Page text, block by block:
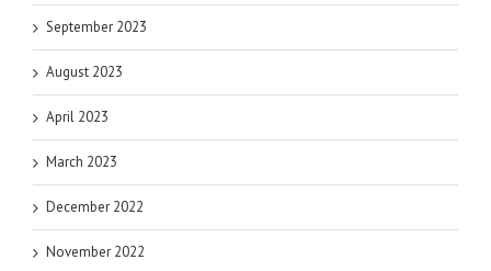
September 2023
August 2023
April 2023
March 2023
December 2022
November 2022